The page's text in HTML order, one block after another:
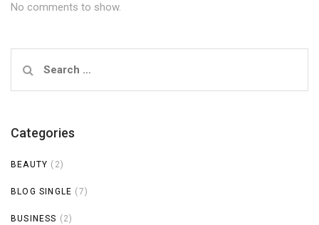
No comments to show.
for:
Categories
BEAUTY (2)
BLOG SINGLE (7)
BUSINESS (2)